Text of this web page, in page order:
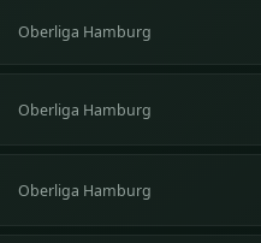
Oberliga Hamburg
Oberliga Hamburg
Oberliga Hamburg